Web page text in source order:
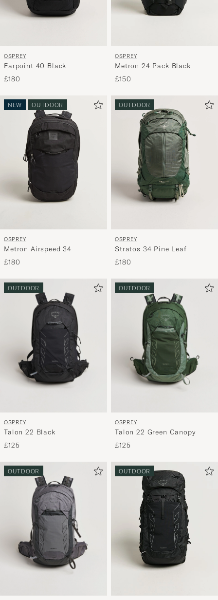
OSPREY
Farpoint 40 Black
£180
OSPREY
Metron 24 Pack Black
£150
NEW OUTDOOR
OSPREY
Metron Airspeed 34
£180
OUTDOOR
OSPREY
Stratos 34 Pine Leaf
£180
OUTDOOR
OSPREY
Talon 22 Black
£125
OUTDOOR
OSPREY
Talon 22 Green Canopy
£125
OUTDOOR OUTDOOR